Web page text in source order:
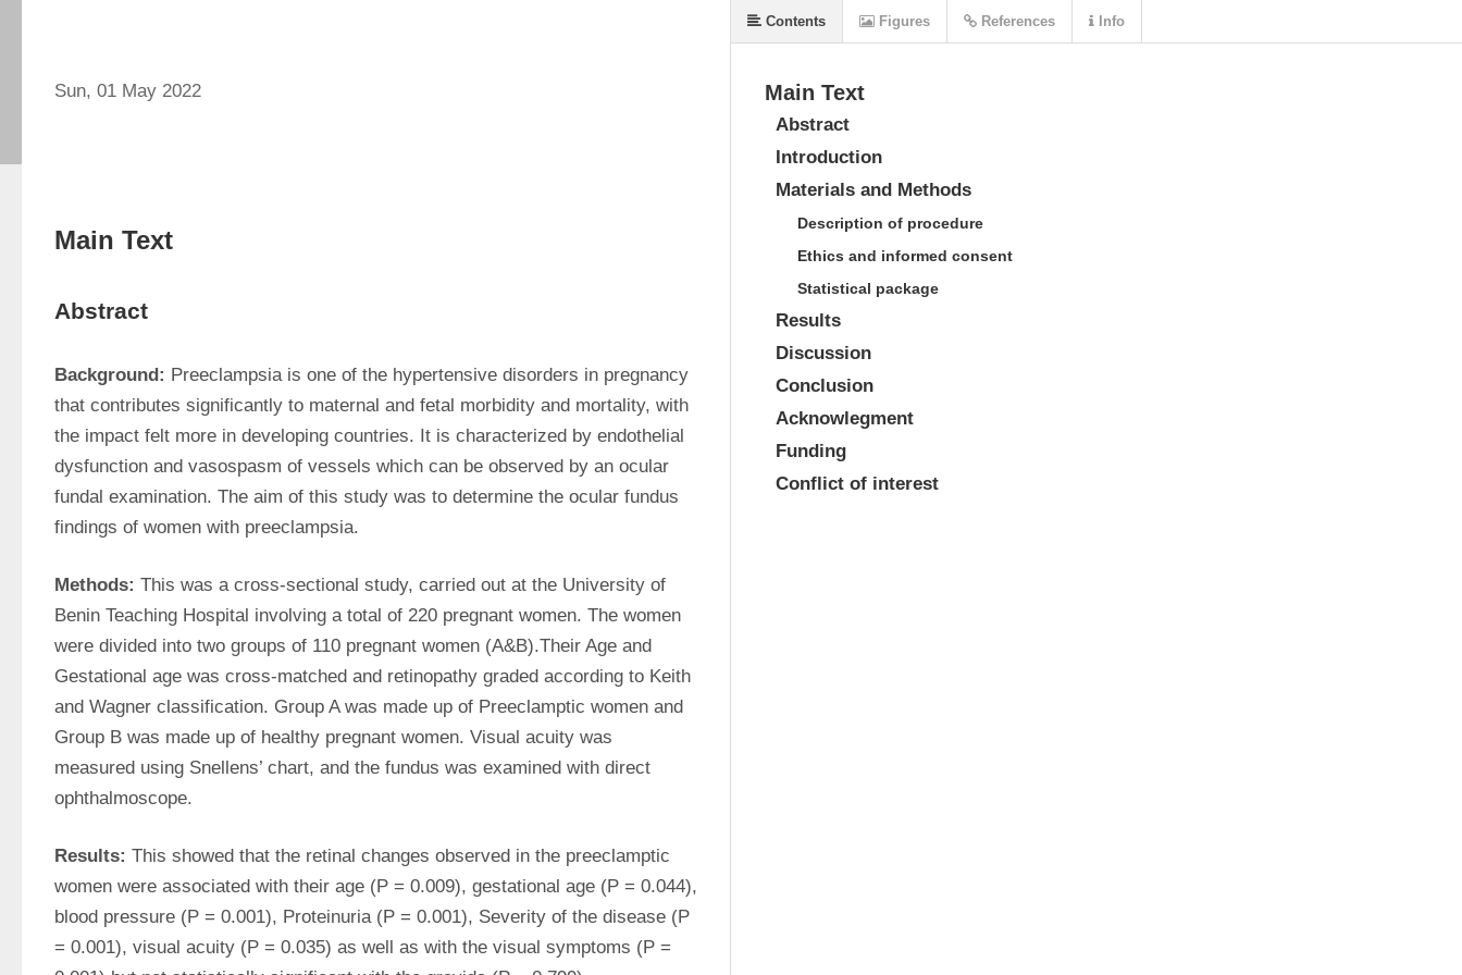
Sun, 01 May 2022
Main Text
Abstract
Background: Preeclampsia is one of the hypertensive disorders in pregnancy
that contributes significantly to maternal and fetal morbidity and mortality, with
the impact felt more in developing countries. It is characterized by endothelial
dysfunction and vasospasm of vessels which can be observed by an ocular
fundal examination. The aim of this study was to determine the ocular fundus
findings of women with preeclampsia.
Methods: This was a cross-sectional study, carried out at the University of
Benin Teaching Hospital involving a total of 220 pregnant women. The women
were divided into two groups of 110 pregnant women (A&B).Their Age and
Gestational age was cross-matched and retinopathy graded according to Keith
and Wagner classification. Group A was made up of Preeclamptic women and
Group B was made up of healthy pregnant women. Visual acuity was
measured using Snellens’ chart, and the fundus was examined with direct
ophthalmoscope.
Results: This showed that the retinal changes observed in the preeclamptic
women were associated with their age (P = 0.009), gestational age (P = 0.044),
blood pressure (P = 0.001), Proteinuria (P = 0.001), Severity of the disease (P
= 0.001), visual acuity (P = 0.035) as well as with the visual symptoms (P =
Main Text
Abstract
Introduction
Materials and Methods
Description of procedure
Ethics and informed consent
Statistical package
Results
Discussion
Conclusion
Acknowlegment
Funding
Conflict of interest
Contents Figures References Info